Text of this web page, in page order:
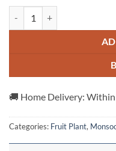
🚚 Home Delivery:
Categories: Fruit Plant,